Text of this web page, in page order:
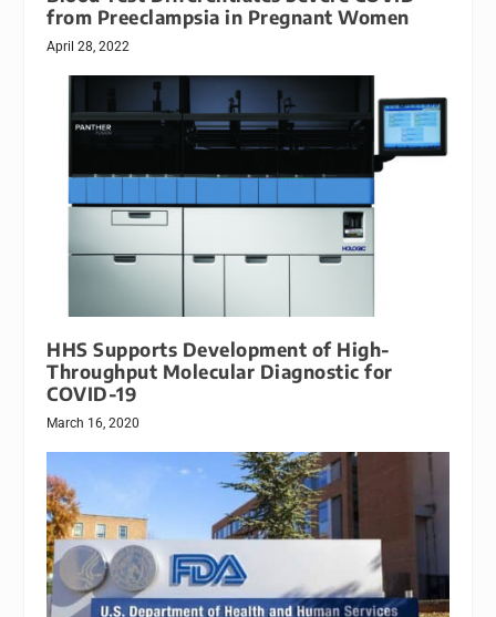
from Preeclampsia in Pregnant Women
April 28, 2022
HHS Supports Development of High-
Throughput Molecular Diagnostic for
COVID-19
March 16, 2020